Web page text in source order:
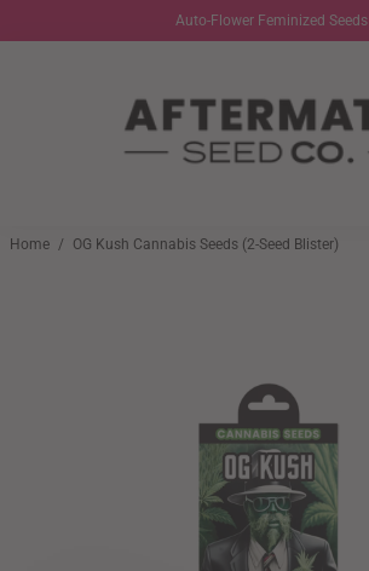
Auto-Flower Feminized Seeds
Home / OG Kush Cannabis Seeds (2-Seed Blister)